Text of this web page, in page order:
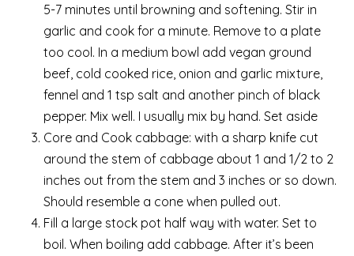
5-7 minutes until browning and softening. Stir in
garlic and cook for a minute. Remove to a plate
too cool. In a medium bowl add vegan ground
beef, cold cooked rice, onion and garlic mixture,
fennel and 1 tsp salt and another pinch of black
pepper. Mix well. I usually mix by hand. Set aside
Core and Cook cabbage: with a sharp knife cut
around the stem of cabbage about 1 and 1/2 to 2
inches out from the stem and 3 inches or so down.
Should resemble a cone when pulled out.
Fill a large stock pot half way with water. Set to
boil. When boiling add cabbage. After it’s been